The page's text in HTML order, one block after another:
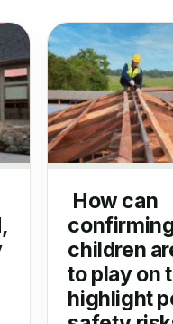
How can
children
to play on
highlight